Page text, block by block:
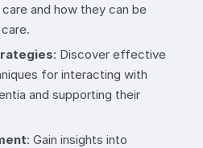
and how they can be
: Discover effective
for interacting with
and supporting their
: Gain insights into